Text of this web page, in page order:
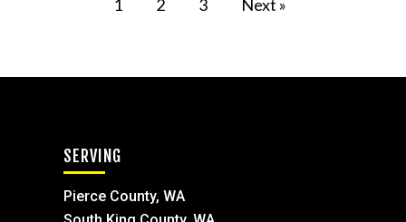
1 2 3 Next »
SERVING
Pierce County, WA